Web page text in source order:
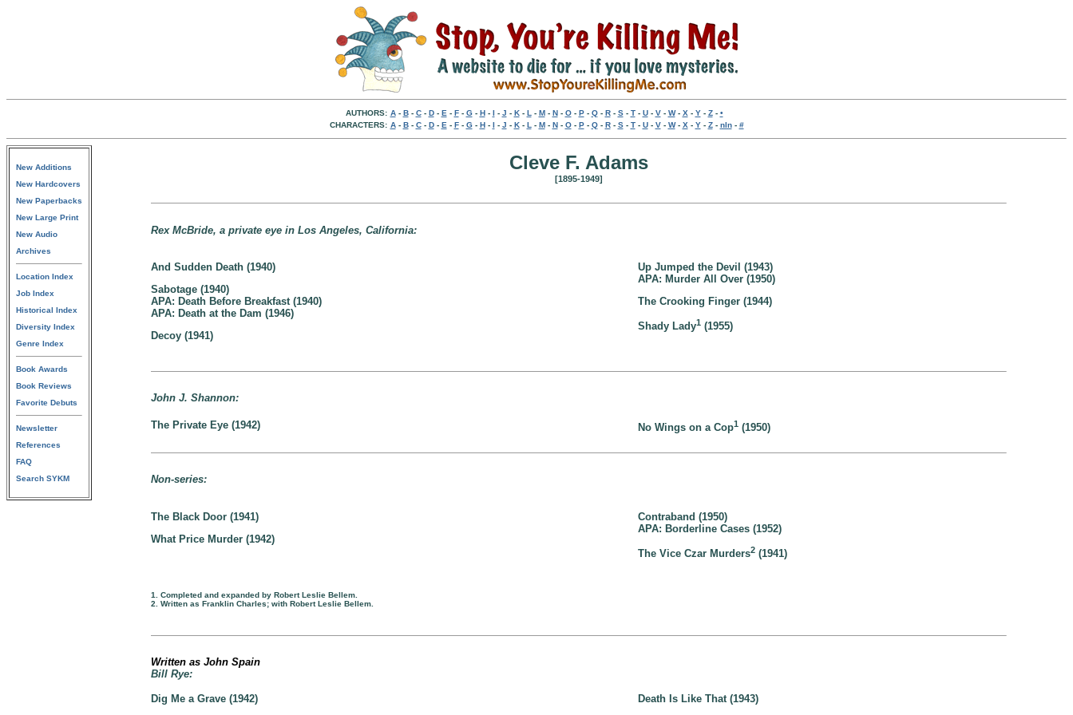
AUTHORS: A- B- C- D- E - F- G- H- I - J - K- L - M- N- O- P- Q- R- S- T- U- V- W- X - Y- Z- •
CHARACTERS: A- B- C- D- E - F- G- H- I - J - K- L - M- N- O- P- Q- R- S- T- U- V- W- X - Y- Z- nln- #
New Additions
New Hardcovers
New Paperbacks
New Large Print
New Audio
Archives
Location Index
Job Index
Historical Index
Diversity Index
Genre Index
Book Awards
Book Reviews
Favorite Debuts
Newsletter
References
FAQ
Search SYKM
Cleve F. Adams
[1895-1949]
Rex McBride, a private eye in Los Angeles, California:
And Sudden Death (1940)
Sabotage (1940)
APA: Death Before Breakfast (1940)
APA: Death at the Dam (1946)
Decoy (1941)
Up Jumped the Devil (1943)
APA: Murder All Over (1950)
The Crooking Finger (1944)
Shady Lady1 (1955)
John J. Shannon:
The Private Eye (1942) No Wings on a Cop1 (1950)
Non-series:
The Black Door (1941)
What Price Murder (1942)
Contraband (1950)
APA: Borderline Cases (1952)
The Vice Czar Murders2 (1941)
1. Completed and expanded by Robert Leslie Bellem.
2. Written as Franklin Charles; with Robert Leslie Bellem.
Written as John Spain
Bill Rye:
Dig Me a Grave (1942) Death Is Like That (1943)